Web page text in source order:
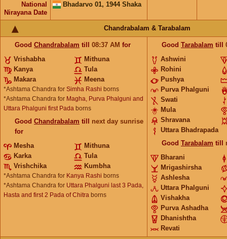
National
Nirayana Date
Bhadarvo 01, 1944 Shaka
Chandrabalam & Tarabalam
Good Chandrabalam till 08:37 AM for
Vrishabha
Mithuna
Kanya
Tula
Makara
Meena
*Ashtama Chandra for Simha Rashi borns
*Ashtama Chandra for Magha, Purva Phalguni and
Uttara Phalguni first Pada borns
Good Chandrabalam till next day sunrise
for
Mesha
Mithuna
Karka
Tula
Vrishchika
Kumbha
*Ashtama Chandra for Kanya Rashi borns
*Ashtama Chandra for Uttara Phalguni last 3 Pada,
Hasta and first 2 Pada of Chitra borns
Good Tarabalam till
Ashwini
Rohini
Pushya
Purva Phalguni
Swati
Mula
Shravana
Uttara Bhadrapada
Good Tarabalam till
Bharani
Mrigashirsha
Ashlesha
Uttara Phalguni
Vishakha
Purva Ashadha
Dhanishtha
Revati